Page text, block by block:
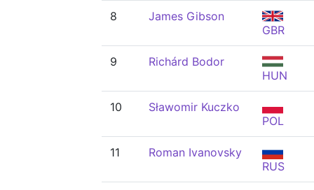
8
James Gibson
GBR
9
Richárd Bodor
HUN
10
Sławomir Kuczko
POL
11
Roman Ivanovsky
RUS